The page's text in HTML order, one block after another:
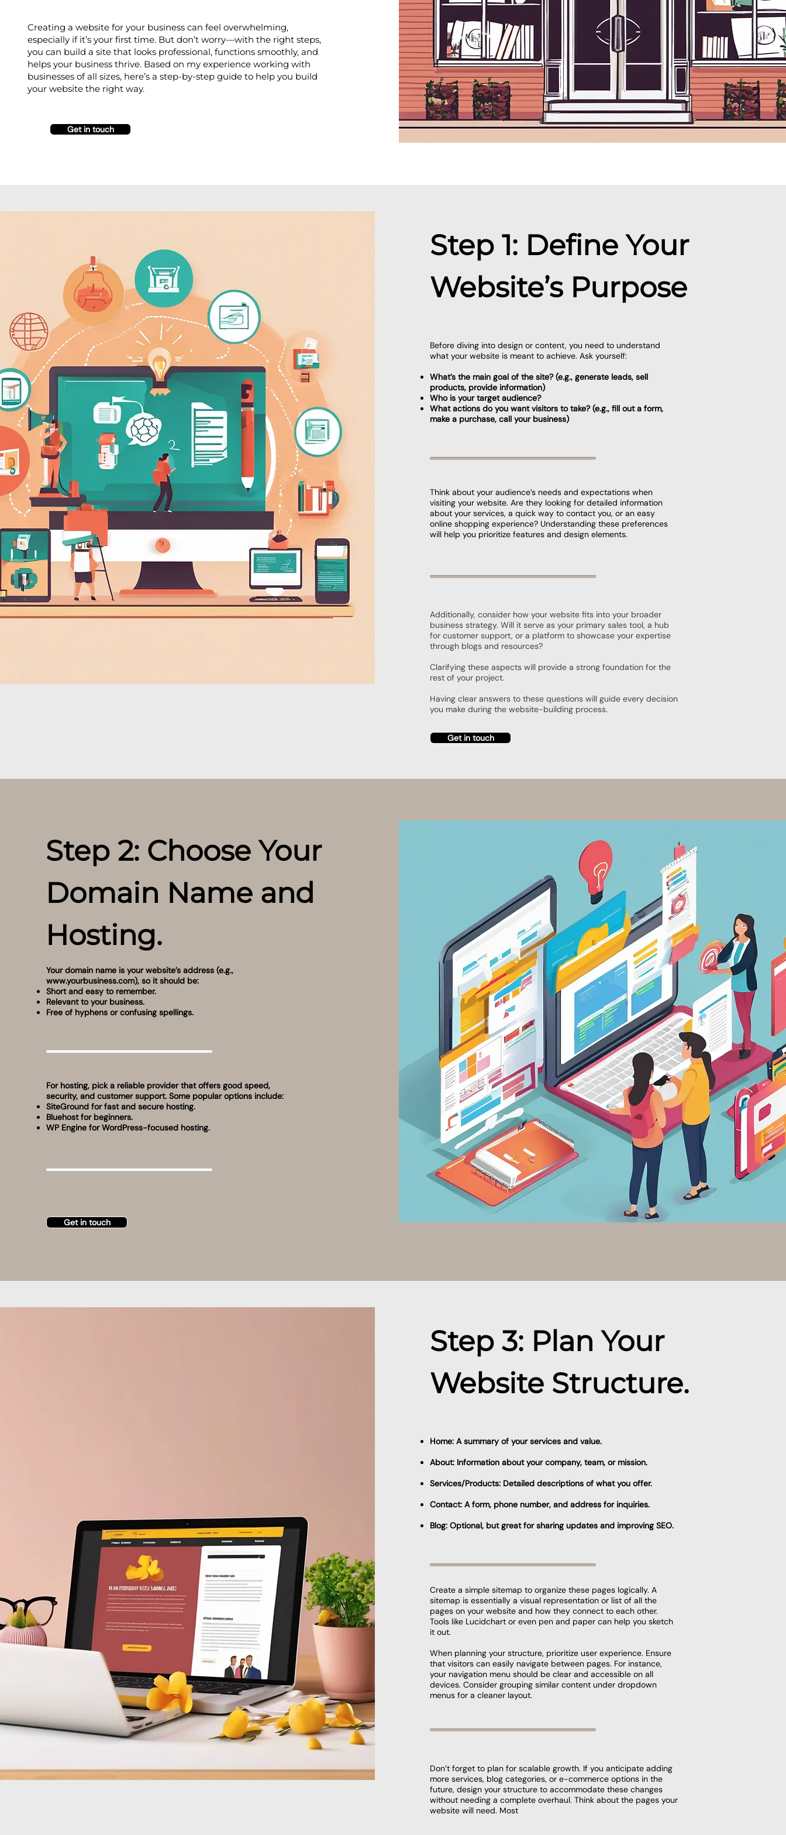
Creating a website for your business can feel overwhelming,
especially if it’s your first time. But don’t worry—with the right steps,
you can build a site that looks professional, functions smoothly, and
helps your business thrive. Based on my experience working with
businesses of all sizes, here’s a step-by-step guide to help you build
your website the right way.
Get in touch
Step 1: Define Your
Website’s Purpose
Before diving into design or content, you need to understand
what your website is meant to achieve. Ask yourself:
What’s the main goal of the site? (e.g., generate leads, sell
products, provide information)
Who is your target audience?
What actions do you want visitors to take? (e.g., fill out a form,
make a purchase, call your business)
Think about your audience’s needs and expectations when
visiting your website. Are they looking for detailed information
about your services, a quick way to contact you, or an easy
online shopping experience? Understanding these preferences
will help you prioritize features and design elements.
Additionally, consider how your website fits into your broader
business strategy. Will it serve as your primary sales tool, a hub
for customer support, or a platform to showcase your expertise
through blogs and resources?
Clarifying these aspects will provide a strong foundation for the
rest of your project.
Having clear answers to these questions will guide every decision
you make during the website-building process.
Get in touch
Step 2: Choose Your
Domain Name and
Hosting.
Your domain name is your website’s address (e.g.,
www.yourbusiness.com), so it should be:
Short and easy to remember.
Relevant to your business.
Free of hyphens or confusing spellings.
For hosting, pick a reliable provider that offers good speed,
security, and customer support. Some popular options include:
SiteGround for fast and secure hosting.
Bluehost for beginners.
WP Engine for WordPress-focused hosting.
Get in touch
Step 3: Plan Your
Website Structure.
Home: A summary of your services and value.
About: Information about your company, team, or mission.
Services/Products: Detailed descriptions of what you offer.
Contact: A form, phone number, and address for inquiries.
Blog: Optional, but great for sharing updates and improving SEO.
Create a simple sitemap to organize these pages logically. A
sitemap is essentially a visual representation or list of all the
pages on your website and how they connect to each other.
Tools like Lucidchart or even pen and paper can help you sketch
it out.
When planning your structure, prioritize user experience. Ensure
that visitors can easily navigate between pages. For instance,
your navigation menu should be clear and accessible on all
devices. Consider grouping similar content under dropdown
menus for a cleaner layout.
Don’t forget to plan for scalable growth. If you anticipate adding
more services, blog categories, or e-commerce options in the
future, design your structure to accommodate these changes
without needing a complete overhaul. Think about the pages your
website will need. Most